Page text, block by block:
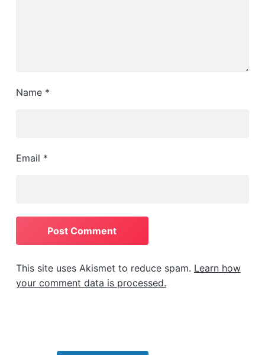
Name *
Email *
This site uses Akismet to reduce spam. Learn how
your comment data is processed.